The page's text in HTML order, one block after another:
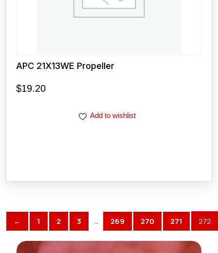
APC 21X13WE Propeller
$19.20
Add to wishlist
← 1 2 3 … 269 270 271 272